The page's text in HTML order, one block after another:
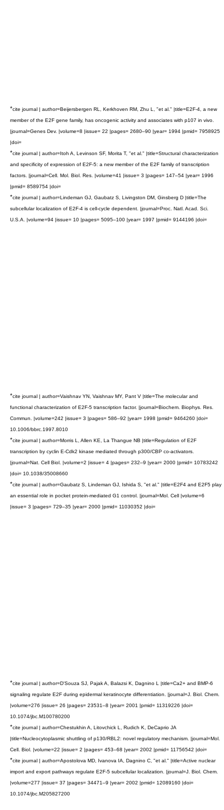
*cite journal | author=Beijersbergen RL, Kerkhoven RM, Zhu L, "et al." |title=E2F-4, a new
member of the E2F gene family, has oncogenic activity and associates with p107 in vivo.
|journal=Genes Dev. |volume=8 |issue= 22 |pages= 2680–90 |year= 1994 |pmid= 7958925
|doi=
*cite journal | author=Itoh A, Levinson SF, Morita T, "et al." |title=Structural characterization
and specificity of expression of E2F-5: a new member of the E2F family of transcription
factors. |journal=Cell. Mol. Biol. Res. |volume=41 |issue= 3 |pages= 147–54 |year= 1996
|pmid= 8589754 |doi=
*cite journal | author=Lindeman GJ, Gaubatz S, Livingston DM, Ginsberg D |title=The
subcellular localization of E2F-4 is cell-cycle dependent. |journal=Proc. Natl. Acad. Sci.
U.S.A. |volume=94 |issue= 10 |pages= 5095–100 |year= 1997 |pmid= 9144196 |doi=
*cite journal | author=Vaishnav YN, Vaishnav MY, Pant V |title=The molecular and
functional characterization of E2F-5 transcription factor. |journal=Biochem. Biophys. Res.
Commun. |volume=242 |issue= 3 |pages= 586–92 |year= 1998 |pmid= 9464260 |doi=
10.1006/bbrc.1997.8010
*cite journal | author=Morris L, Allen KE, La Thangue NB |title=Regulation of E2F
transcription by cyclin E-Cdk2 kinase mediated through p300/CBP co-activators.
|journal=Nat. Cell Biol. |volume=2 |issue= 4 |pages= 232–9 |year= 2000 |pmid= 10783242
|doi= 10.1038/35008660
*cite journal | author=Gaubatz S, Lindeman GJ, Ishida S, "et al." |title=E2F4 and E2F5 play
an essential role in pocket protein-mediated G1 control. |journal=Mol. Cell |volume=6
|issue= 3 |pages= 729–35 |year= 2000 |pmid= 11030352 |doi=
*cite journal | author=D'Souza SJ, Pajak A, Balazsi K, Dagnino L |title=Ca2+ and BMP-6
signaling regulate E2F during epidermal keratinocyte differentiation. |journal=J. Biol. Chem.
|volume=276 |issue= 26 |pages= 23531–8 |year= 2001 |pmid= 11319226 |doi=
10.1074/jbc.M100780200
*cite journal | author=Chestukhin A, Litovchick L, Rudich K, DeCaprio JA
|title=Nucleocytoplasmic shuttling of p130/RBL2: novel regulatory mechanism. |journal=Mol.
Cell. Biol. |volume=22 |issue= 2 |pages= 453–68 |year= 2002 |pmid= 11756542 |doi=
*cite journal | author=Apostolova MD, Ivanova IA, Dagnino C, "et al." |title=Active nuclear
import and export pathways regulate E2F-5 subcellular localization. |journal=J. Biol. Chem.
|volume=277 |issue= 37 |pages= 34471–9 |year= 2002 |pmid= 12089160 |doi=
10.1074/jbc.M205827200